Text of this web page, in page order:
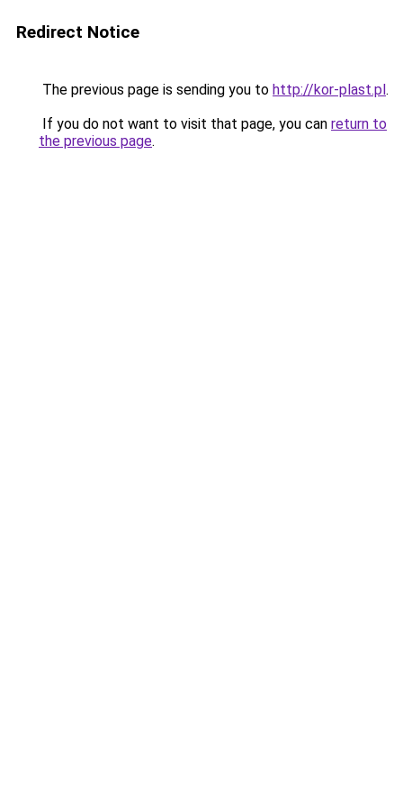
Redirect Notice
The previous page is sending you to http://kor-plast.pl.
If you do not want to visit that page, you can return to
the previous page.